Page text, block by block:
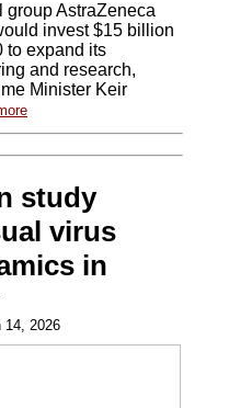
group AstraZeneca
invest $15 billion
to expand its
and research,
Minister Keir
study
virus
in
14, 2026